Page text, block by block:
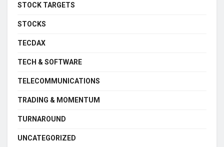
STOCK TARGETS
STOCKS
TECDAX
TECH & SOFTWARE
TELECOMMUNICATIONS
TRADING & MOMENTUM
TURNAROUND
UNCATEGORIZED